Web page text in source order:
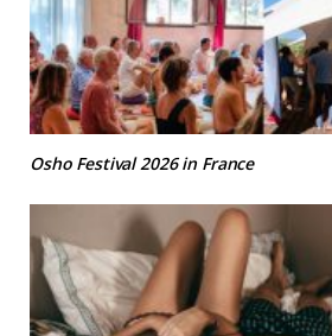
Osho Festival 2026 in France